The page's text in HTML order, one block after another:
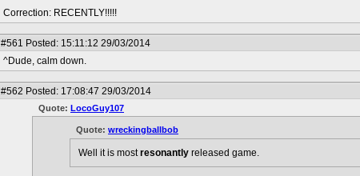
Correction: RECENTLY!!!!!
#561 Posted: 15:11:12 29/03/2014
^Dude, calm down.
#562 Posted: 17:08:47 29/03/2014
Quote: LocoGuy107
Quote: wreckingballbob
Well it is mostresonantly released game.